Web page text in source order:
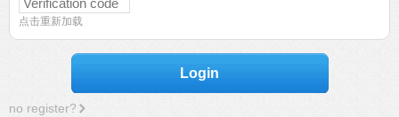
点击重新加载
Login
no register?